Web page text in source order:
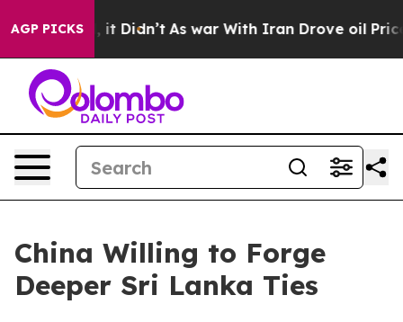
AGP PICKS
Well, it Didn’t As war With Iran Drove oil Prices
China Willing to Forge
Deeper Sri Lanka Ties